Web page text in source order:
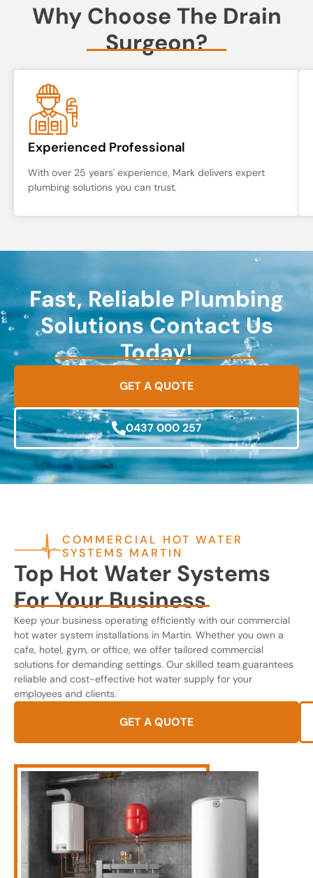
Why Choose The Drain
Surgeon?
Experienced Professional
With over 25 years' experience, Mark delivers expert
plumbing solutions you can trust.
Fast, Reliable Plumbing
Solutions Contact Us
Today!
GET A QUOTE
0437 000 257
COMMERCIAL HOT WATER
SYSTEMS MARTIN
Top Hot Water Systems
For Your Business
Keep your business operating efficiently with our commercial
hot water system installations in Martin. Whether you own a
cafe, hotel, gym, or office, we offer tailored commercial
solutions for demanding settings. Our skilled team guarantees
reliable and cost-effective hot water supply for your
employees and clients.
GET A QUOTE